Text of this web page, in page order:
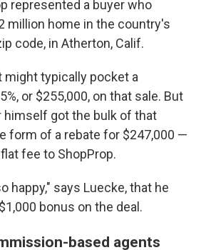
represented a buyer who
million home in the country's
code, in Atherton, Calif.
might typically pocket a
or $255,000, on that sale. But
himself got the bulk of that
form of a rebate for $247,000 —
fee to ShopProp.
happy," says Luecke, that he
bonus on the deal.
based agents